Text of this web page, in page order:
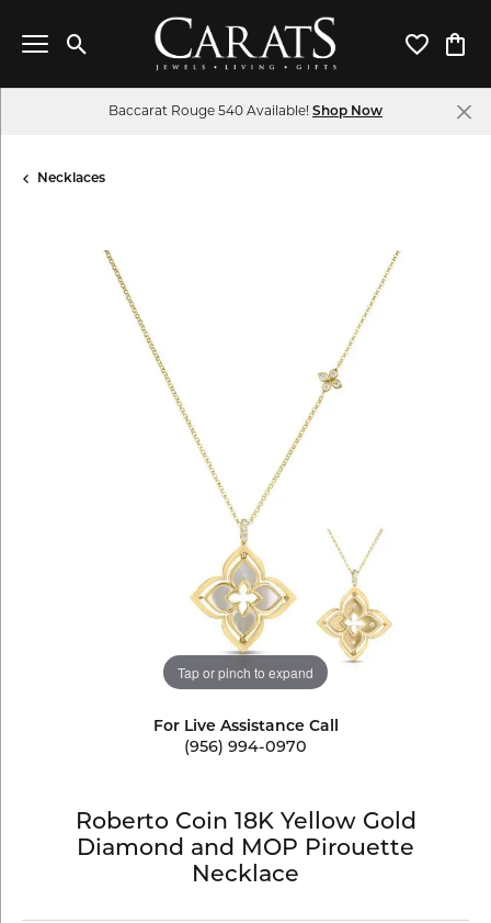
Toggle Search Menu Toggle
Baccarat Rouge 540 Available! Shop Now
Necklaces
Tap or pinch to expand
For Live Assistance Call
(956) 994-0970
Roberto Coin 18K Yellow Gold
Diamond and MOP Pirouette
Necklace